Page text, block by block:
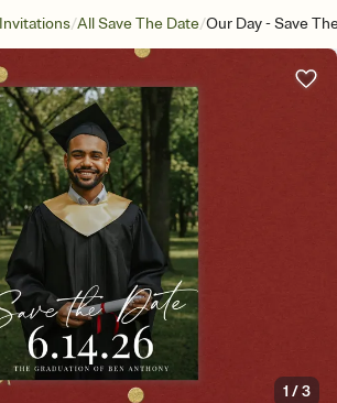
/All Save The Date/Our Day - Save
1 /3